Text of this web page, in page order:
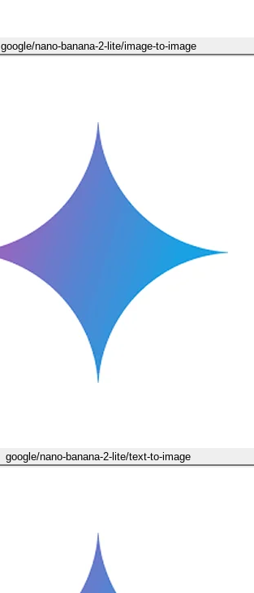
google/nano-banana-2-lite/image-to-image
google/nano-banana-2-lite/text-to-image